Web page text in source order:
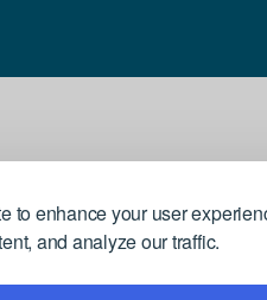
to enhance your user
and analyze our traffic.